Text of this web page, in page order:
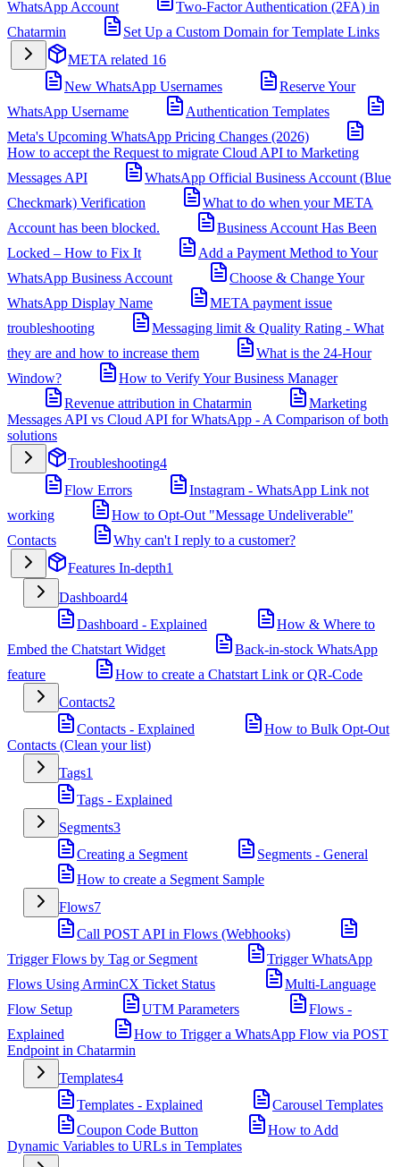
WhatsApp Account
Two-Factor Authentication (2FA) in
Chatarmin
Set Up a Custom Domain for Template Links
META related 16
New WhatsApp Usernames
Reserve Your
WhatsApp Username
Authentication Templates
Meta's Upcoming WhatsApp Pricing Changes (2026)
How to accept the Request to migrate Cloud API to Marketing
Messages API
WhatsApp Official Business Account (Blue
Checkmark) Verification
What to do when your META
Account has been blocked.
Business Account Has Been
Locked – How to Fix It
Add a Payment Method to Your
WhatsApp Business Account
Choose & Change Your
WhatsApp Display Name
META payment issue
troubleshooting
Messaging limit & Quality Rating - What
they are and how to increase them
What is the 24-Hour
Window?
How to Verify Your Business Manager
Revenue attribution in Chatarmin
Marketing
Messages API vs Cloud API for WhatsApp - A Comparison of both
solutions
Troubleshooting4
Flow Errors
Instagram - WhatsApp Link not
working
How to Opt-Out "Message Undeliverable"
Contacts
Why can't I reply to a customer?
Features In-depth1
Dashboard4
Dashboard - Explained
How & Where to
Embed the Chatstart Widget
Back-in-stock WhatsApp
feature
How to create a Chatstart Link or QR-Code
Contacts2
Contacts - Explained
How to Bulk Opt-Out
Contacts (Clean your list)
Tags1
Tags - Explained
Segments3
Creating a Segment
Segments - General
How to create a Segment Sample
Flows7
Call POST API in Flows (Webhooks)
Trigger Flows by Tag or Segment
Trigger WhatsApp
Flows Using ArminCX Ticket Status
Multi-Language
Flow Setup
UTM Parameters
Flows -
Explained
How to Trigger a WhatsApp Flow via POST
Endpoint in Chatarmin
Templates4
Templates - Explained
Carousel Templates
Coupon Code Button
How to Add
Dynamic Variables to URLs in Templates